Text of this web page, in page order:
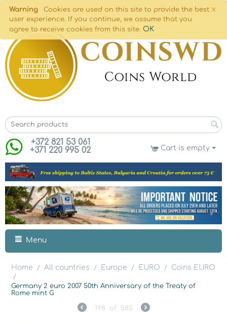
×
Warning
Cookies are used on this site to provide the best
user experience. If you continue, we assume that you
agree to receive cookies from this site. OK
+372 821 53 061
+371 220 995 02
Cart is empty
Menu
Home / All countries / Europe / EURO / Coins EURO
/
Germany 2 euro 2007 50th Anniversary of the Treaty of
Rome mint G
198 of 585